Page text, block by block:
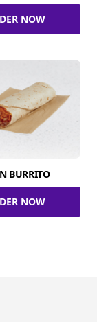
NOW
BURRITO
NOW